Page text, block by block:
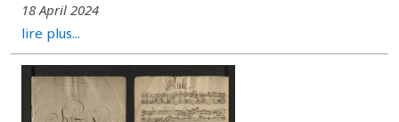
18 April 2024
lire plus...